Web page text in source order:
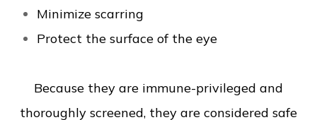
Minimize scarring
Protect the surface of the eye
Because they are immune-privileged and
thoroughly screened, they are considered safe